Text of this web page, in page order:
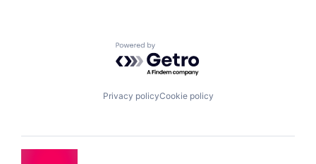
Powered by Getro.com
Privacy policyCookie policy